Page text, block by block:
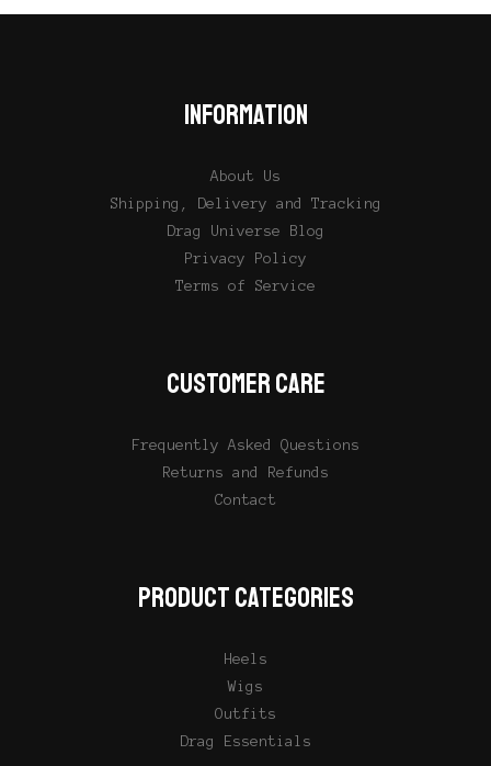
INFORMATION
About Us
Shipping, Delivery and Tracking
Drag Universe Blog
Privacy Policy
Terms of Service
CUSTOMER CARE
Frequently Asked Questions
Returns and Refunds
Contact
PRODUCT CATEGORIES
Heels
Wigs
Outfits
Drag Essentials